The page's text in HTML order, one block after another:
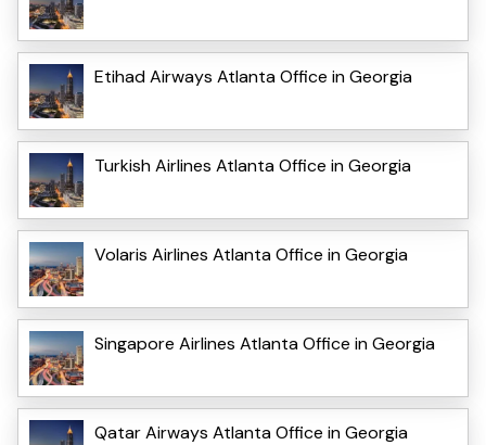
Etihad Airways Atlanta Office in Georgia
Turkish Airlines Atlanta Office in Georgia
Volaris Airlines Atlanta Office in Georgia
Singapore Airlines Atlanta Office in Georgia
Qatar Airways Atlanta Office in Georgia